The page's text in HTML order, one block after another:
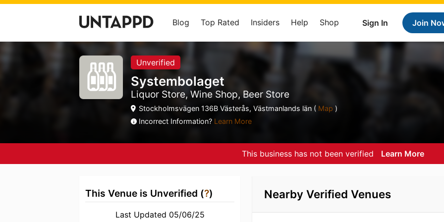
Sign In Join
Blog Top Rated Insiders Help Shop
Unverified
Systembolaget
Liquor Store, Wine Shop, Beer Store
Stockholmsvägen 136B Västerås, Västmanlands län ( Map )
Incorrect Information? Learn More
This business has not been verified Learn More
This Venue is Unverified (?)
Last Updated 05/06/25
Nearby Verified Venues